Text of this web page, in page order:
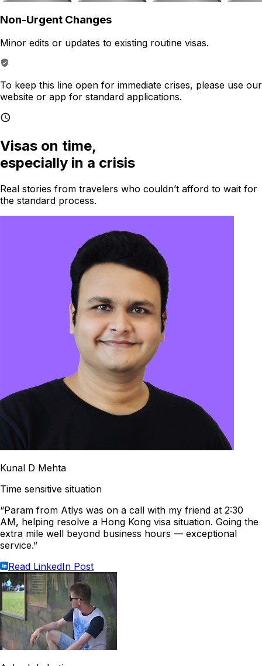
Non-Urgent Changes
Minor edits or updates to existing routine visas.
To keep this line open for immediate crises, please use our
website or app for standard applications.
Visas on time,
especially in a crisis
Real stories from travelers who couldn’t afford to wait for
the standard process.
Kunal D Mehta
Time sensitive situation
“Param from Atlys was on a call with my friend at 2:30
AM, helping resolve a Hong Kong visa situation. Going the
extra mile well beyond business hours — exceptional
service.”
Read LinkedIn Post